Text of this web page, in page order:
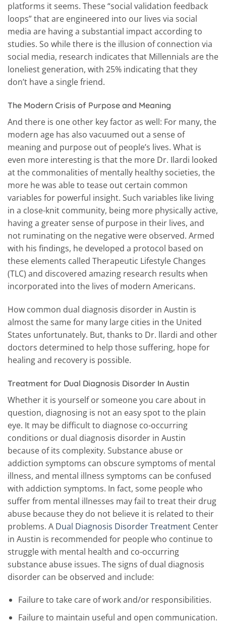
platforms it seems. These “social validation feedback
loops” that are engineered into our lives via social
media are having a substantial impact according to
studies. So while there is the illusion of connection via
social media, research indicates that Millennials are the
loneliest generation, with 25% indicating that they
don’t have a single friend.
The Modern Crisis of Purpose and Meaning
And there is one other key factor as well: For many, the
modern age has also vacuumed out a sense of
meaning and purpose out of people’s lives. What is
even more interesting is that the more Dr. Ilardi looked
at the commonalities of mentally healthy societies, the
more he was able to tease out certain common
variables for powerful insight. Such variables like living
in a close-knit community, being more physically active,
having a greater sense of purpose in their lives, and
not ruminating on the negative were observed. Armed
with his findings, he developed a protocol based on
these elements called Therapeutic Lifestyle Changes
(TLC) and discovered amazing research results when
incorporated into the lives of modern Americans.
How common dual diagnosis disorder in Austin is
almost the same for many large cities in the United
States unfortunately. But, thanks to Dr. llardi and other
doctors determined to help those suffering, hope for
healing and recovery is possible.
Treatment for Dual Diagnosis Disorder In Austin
Whether it is yourself or someone you care about in
question, diagnosing is not an easy spot to the plain
eye. It may be difficult to diagnose co-occurring
conditions or dual diagnosis disorder in Austin
because of its complexity. Substance abuse or
addiction symptoms can obscure symptoms of mental
illness, and mental illness symptoms can be confused
with addiction symptoms. In fact, some people who
suffer from mental illnesses may fail to treat their drug
abuse because they do not believe it is related to their
problems. A Dual Diagnosis Disorder Treatment Center
in Austin is recommended for people who continue to
struggle with mental health and co-occurring
substance abuse issues. The signs of dual diagnosis
disorder can be observed and include:
Failure to take care of work and/or responsibilities.
Failure to maintain useful and open communication.